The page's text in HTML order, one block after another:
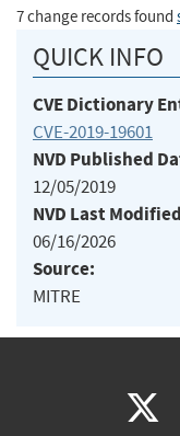
7 change records found
QUICK INFO
CVE Dictionary
CVE-2019-19601
NVD Published
12/05/2019
NVD Last
06/16/2026
Source:
MITRE